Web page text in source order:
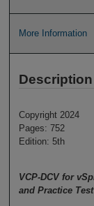
More Information
Description
Copyright 2024
Pages: 752
Edition: 5th
VCP-DCV for
and Practice Test